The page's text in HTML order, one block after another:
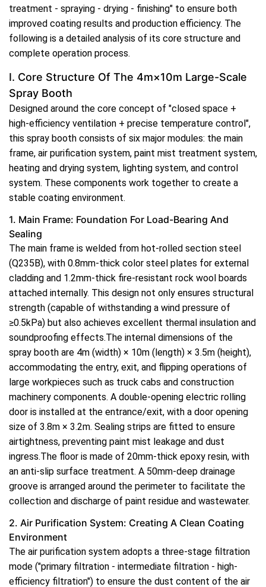
treatment - spraying - drying - finishing" to ensure both
improved coating results and production efficiency. The
following is a detailed analysis of its core structure and
complete operation process.
I. Core Structure Of The 4m×10m Large-Scale
Spray Booth
Designed around the core concept of "closed space +
high-efficiency ventilation + precise temperature control",
this spray booth consists of six major modules: the main
frame, air purification system, paint mist treatment system,
heating and drying system, lighting system, and control
system. These components work together to create a
stable coating environment.
1. Main Frame: Foundation For Load-Bearing And
Sealing
The main frame is welded from hot-rolled section steel
(Q235B), with 0.8mm-thick color steel plates for external
cladding and 1.2mm-thick fire-resistant rock wool boards
attached internally. This design not only ensures structural
strength (capable of withstanding a wind pressure of
≥0.5kPa) but also achieves excellent thermal insulation and
soundproofing effects.The internal dimensions of the
spray booth are 4m (width) × 10m (length) × 3.5m (height),
accommodating the entry, exit, and flipping operations of
large workpieces such as truck cabs and construction
machinery components. A double-opening electric rolling
door is installed at the entrance/exit, with a door opening
size of 3.8m × 3.2m. Sealing strips are fitted to ensure
airtightness, preventing paint mist leakage and dust
ingress.The floor is made of 20mm-thick epoxy resin, with
an anti-slip surface treatment. A 50mm-deep drainage
groove is arranged around the perimeter to facilitate the
collection and discharge of paint residue and wastewater.
2. Air Purification System: Creating A Clean Coating
Environment
The air purification system adopts a three-stage filtration
mode ("primary filtration - intermediate filtration - high-
efficiency filtration") to ensure the dust content of the air